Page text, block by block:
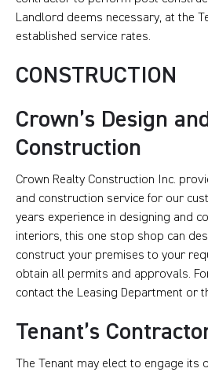
Landlord deems necessary, at the
established service rates.
CONSTRUCTION
Crown’s Design
Construction
Crown Realty Construction Inc.
and construction service for our
years experience in designing and
interiors, this one stop shop can
construct your premises to your
obtain all permits and approvals.
contact the Leasing Department or
Tenant’s
The Tenant may elect to engage its